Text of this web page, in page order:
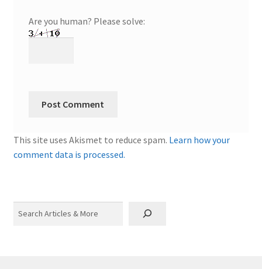
Are you human? Please solve:
This site uses Akismet to reduce spam. Learn how your
comment data is processed.